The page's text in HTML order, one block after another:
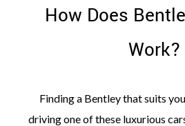
How Does
Work?
Finding a Bentley that suits
driving one of these luxurious